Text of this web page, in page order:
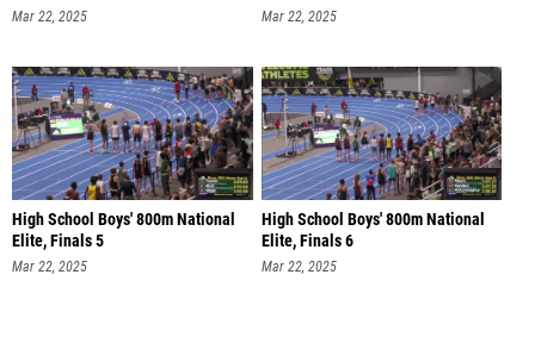
Mar 22, 2025 Mar 22, 2025
High School Boys' 800m National
Elite, Finals 5
Mar 22, 2025
High School Boys' 800m National
Elite, Finals 6
Mar 22, 2025